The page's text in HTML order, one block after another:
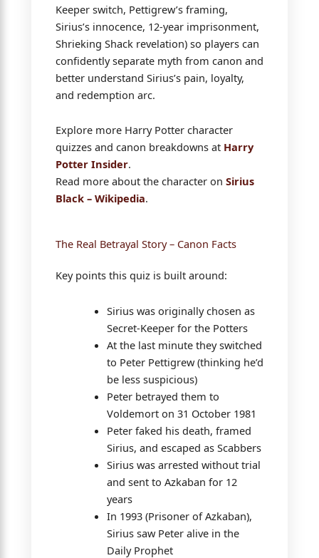
Keeper switch, Pettigrew’s framing,
Sirius’s innocence, 12-year imprisonment,
Shrieking Shack revelation) so players can
confidently separate myth from canon and
better understand Sirius’s pain, loyalty,
and redemption arc.
Explore more Harry Potter character
quizzes and canon breakdowns at Harry
Potter Insider.
Read more about the character on Sirius
Black – Wikipedia.
The Real Betrayal Story – Canon Facts
Key points this quiz is built around:
Sirius was originally chosen as
Secret-Keeper for the Potters
At the last minute they switched
to Peter Pettigrew (thinking he’d
be less suspicious)
Peter betrayed them to
Voldemort on 31 October 1981
Peter faked his death, framed
Sirius, and escaped as Scabbers
Sirius was arrested without trial
and sent to Azkaban for 12
years
In 1993 (Prisoner of Azkaban),
Sirius saw Peter alive in the
Daily Prophet